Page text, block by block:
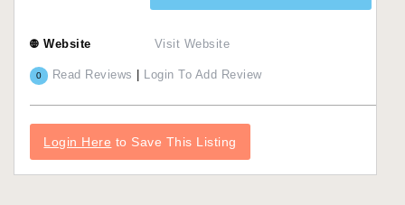
Website Visit Website
0 Read Reviews Login To Add Review
Login Here to Save This Listing